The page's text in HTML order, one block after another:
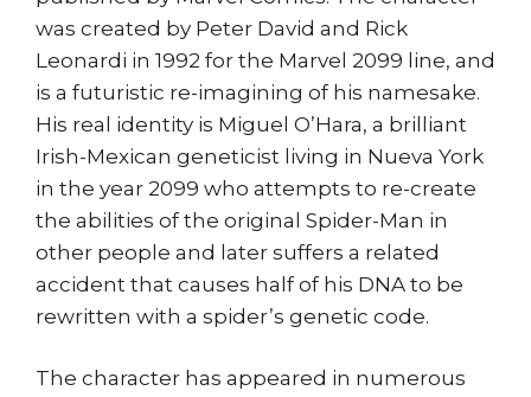
was created by Peter David and Rick
Leonardi in 1992 for the Marvel 2099 line, and
is a futuristic re-imagining of his namesake.
His real identity is Miguel O’Hara, a brilliant
Irish-Mexican geneticist living in Nueva York
in the year 2099 who attempts to re-create
the abilities of the original Spider-Man in
other people and later suffers a related
accident that causes half of his DNA to be
rewritten with a spider’s genetic code.
The character has appeared in numerous